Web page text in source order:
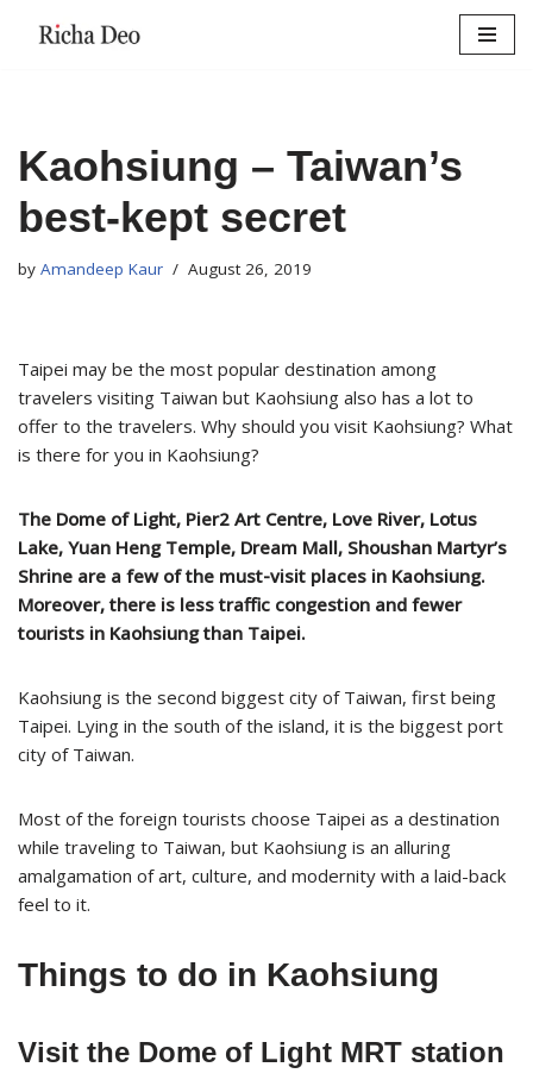
Kaohsiung – Taiwan’s
best-kept secret
by Amandeep Kaur August 26, 2019
Taipei may be the most popular destination among
travelers visiting Taiwan but Kaohsiung also has a lot to
offer to the travelers. Why should you visit Kaohsiung? What
is there for you in Kaohsiung?
The Dome of Light, Pier2 Art Centre, Love River, Lotus
Lake, Yuan Heng Temple, Dream Mall, Shoushan Martyr’s
Shrine are a few of the must-visit places in Kaohsiung.
Moreover, there is less traffic congestion and fewer
tourists in Kaohsiung than Taipei.
Kaohsiung is the second biggest city of Taiwan, first being
Taipei. Lying in the south of the island, it is the biggest port
city of Taiwan.
Most of the foreign tourists choose Taipei as a destination
while traveling to Taiwan, but Kaohsiung is an alluring
amalgamation of art, culture, and modernity with a laid-back
feel to it.
Things to do in Kaohsiung
Visit the Dome of Light MRT station